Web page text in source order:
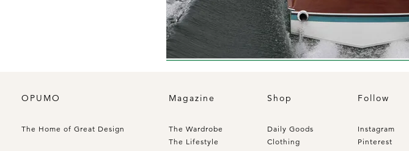
OPUMO
The Home of Great Design
Magazine
The Wardrobe
The Lifestyle
Shop
Daily Goods
Clothing
Follow
Instagram
Pinterest